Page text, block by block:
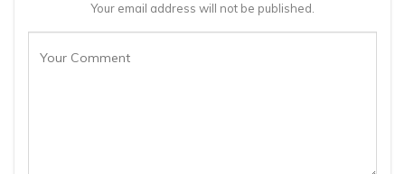
Your email address will not be published.